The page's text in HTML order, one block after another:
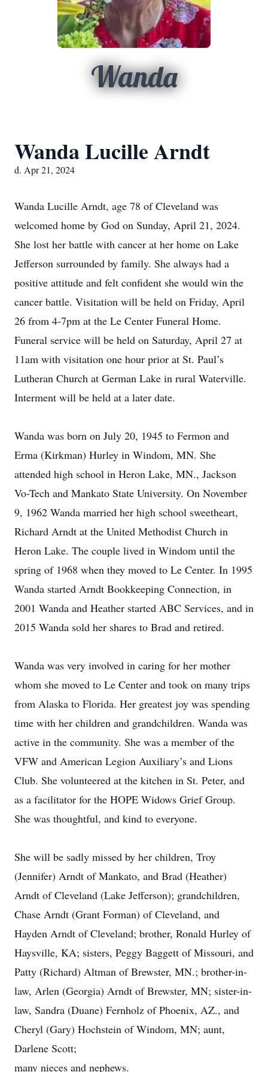
Wanda
Wanda Lucille Arndt
d. Apr 21, 2024
Wanda Lucille Arndt, age 78 of Cleveland was
welcomed home by God on Sunday, April 21, 2024.
She lost her battle with cancer at her home on Lake
Jefferson surrounded by family. She always had a
positive attitude and felt confident she would win the
cancer battle. Visitation will be held on Friday, April
26 from 4-7pm at the Le Center Funeral Home.
Funeral service will be held on Saturday, April 27 at
11am with visitation one hour prior at St. Paul’s
Lutheran Church at German Lake in rural Waterville.
Interment will be held at a later date.
Wanda was born on July 20, 1945 to Fermon and
Erma (Kirkman) Hurley in Windom, MN. She
attended high school in Heron Lake, MN., Jackson
Vo-Tech and Mankato State University. On November
9, 1962 Wanda married her high school sweetheart,
Richard Arndt at the United Methodist Church in
Heron Lake. The couple lived in Windom until the
spring of 1968 when they moved to Le Center. In 1995
Wanda started Arndt Bookkeeping Connection, in
2001 Wanda and Heather started ABC Services, and in
2015 Wanda sold her shares to Brad and retired.
Wanda was very involved in caring for her mother
whom she moved to Le Center and took on many trips
from Alaska to Florida. Her greatest joy was spending
time with her children and grandchildren. Wanda was
active in the community. She was a member of the
VFW and American Legion Auxiliary’s and Lions
Club. She volunteered at the kitchen in St. Peter, and
as a facilitator for the HOPE Widows Grief Group.
She was thoughtful, and kind to everyone.
She will be sadly missed by her children, Troy
(Jennifer) Arndt of Mankato, and Brad (Heather)
Arndt of Cleveland (Lake Jefferson); grandchildren,
Chase Arndt (Grant Forman) of Cleveland, and
Hayden Arndt of Cleveland; brother, Ronald Hurley of
Haysville, KA; sisters, Peggy Baggett of Missouri, and
Patty (Richard) Altman of Brewster, MN.; brother-in-
law, Arlen (Georgia) Arndt of Brewster, MN; sister-in-
law, Sandra (Duane) Fernholz of Phoenix, AZ., and
Cheryl (Gary) Hochstein of Windom, MN; aunt,
Darlene Scott;
many nieces and nephews.